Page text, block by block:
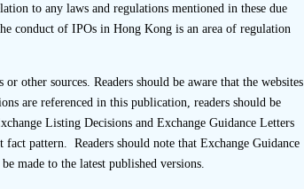
by the interviewee in his or her capacity as
For example, the name and office or
beneath the signature(s).
to any laws and regulations mentioned in these due
conduct of IPOs in Hong Kong is an area of regulation
other sources. Readers should be aware that the websites
are referenced in this publication, readers should be
Listing Decisions and Exchange Guidance Letters
pattern. Readers should note that Exchange Guidance
made to the latest published versions.